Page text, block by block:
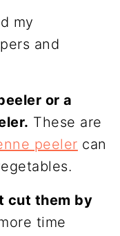
my
and
or a
These are
peeler can
cut them by
time